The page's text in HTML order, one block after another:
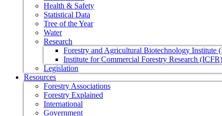
Health & Safety
Statistical Data
Tree of the Year
Water
Research
Forestry and Agricultural Biotechnology Institute
Institute for Commercial Forestry Research (ICFR)
Legislation
Resources
Forestry Associations
Forestry Explained
International
Government